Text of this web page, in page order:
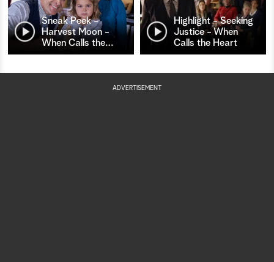
Sneak Peek -
Harvest Moon -
When Calls the…
Highlight - Seeking
Justice - When
Calls the Heart
ADVERTISEMENT